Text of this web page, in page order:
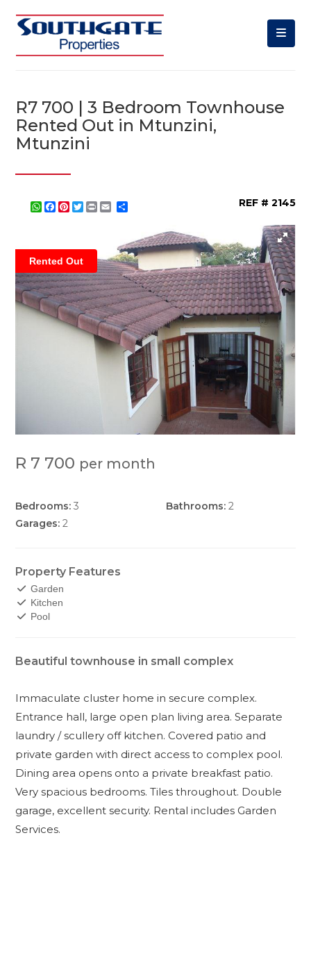
R7 700 | 3 Bedroom Townhouse
Rented Out in Mtunzini,
Mtunzini
WhatsApp
Facebook
Pinterest
Twitter
Print REF # 2145
Rented Out
R 7 700 per month
Bedrooms: 3 Bathrooms: 2
Garages: 2
Property Features
Garden
Kitchen
Pool
Beautiful townhouse in small complex
Immaculate cluster home in secure complex.
Entrance hall, large open plan living area. Separate
laundry / scullery off kitchen. Covered patio and
private garden with direct access to complex pool.
Dining area opens onto a private breakfast patio.
Very spacious bedrooms. Tiles throughout. Double
garage, excellent security. Rental includes Garden
Services.